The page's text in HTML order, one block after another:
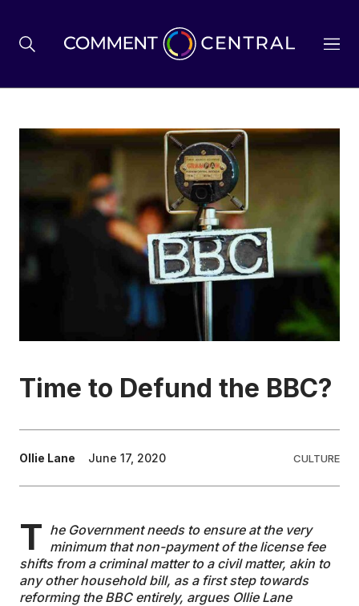
BREXIT
BUSINESS & ECONOMY
POLITICS
ENVIRONMENT
HEALTH & SOCIAL CARE
EDUCATION
CONTRIBUTORS
Time to Defund the BBC?
Ollie Lane June 17, 2020 CULTURE
T he Government needs to ensure at the very
minimum that non-payment of the license fee
shifts from a criminal matter to a civil matter, akin to
any other household bill, as a first step towards
reforming the BBC entirely, argues Ollie Lane